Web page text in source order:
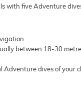
with five Adventure
between 18-30
Adventure dives of your